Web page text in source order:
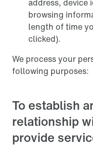
address, device
browsing
length of time
clicked).
We process your
following purposes:
To establish
relationship
provide